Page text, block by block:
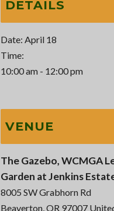
DETAILS
Date: April 18
Time:
10:00 am - 12:00 pm
VENUE
The Gazebo, WCMGA
Garden at Jenkins
8005 SW Grabhorn Rd
Beaverton,OR 97007